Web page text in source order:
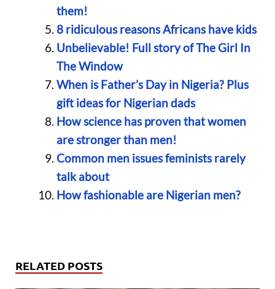
them!
8 ridiculous reasons Africans have kids
Unbelievable! Full story of The Girl In
The Window
When is Father’s Day in Nigeria? Plus
gift ideas for Nigerian dads
How science has proven that women
are stronger than men!
Common men issues feminists rarely
talk about
How fashionable are Nigerian men?
RELATED POSTS